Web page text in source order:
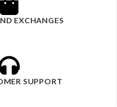
EXCHANGES
SUPPORT